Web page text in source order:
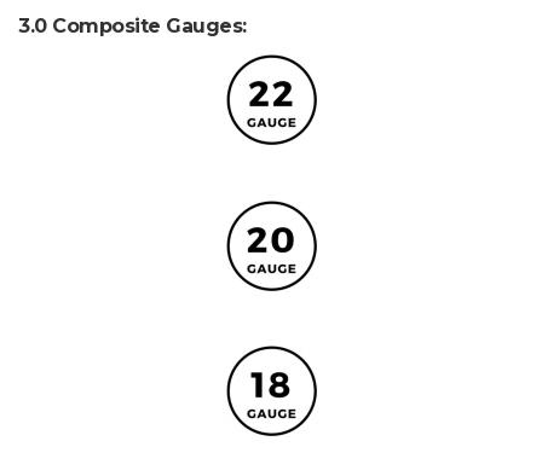
3.0 Composite Gauges: